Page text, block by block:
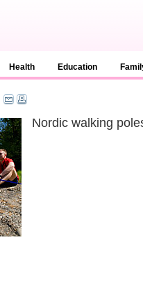
Health Education
Nordic walking